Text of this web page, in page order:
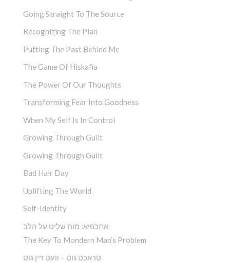
Going Straight To The Source
Recognizing The Plan
Putting The Past Behind Me
The Game Of Hiskafia
The Power Of Our Thoughts
Transforming Fear Into Goodness
When My Self Is In Control
Growing Through Guilt
Growing Through Guilt
Bad Hair Day
Uplifting The World
Self-Identity
אתכפיא: מוח שליט על הלב
The Key To Mondern Man’s Problem
טראכט גוט – וועט זיין גוט